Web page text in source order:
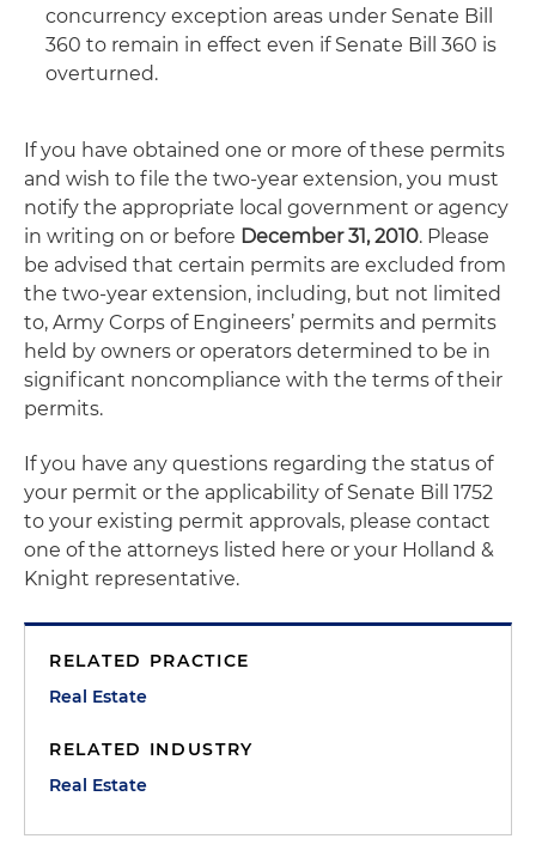
concurrency exception areas under Senate Bill
360 to remain in effect even if Senate Bill 360 is
overturned.
If you have obtained one or more of these permits
and wish to file the two-year extension, you must
notify the appropriate local government or agency
in writing on or before December 31, 2010. Please
be advised that certain permits are excluded from
the two-year extension, including, but not limited
to, Army Corps of Engineers’ permits and permits
held by owners or operators determined to be in
significant noncompliance with the terms of their
permits.
If you have any questions regarding the status of
your permit or the applicability of Senate Bill 1752
to your existing permit approvals, please contact
one of the attorneys listed here or your Holland &
Knight representative.
RELATED PRACTICE
Real Estate
RELATED INDUSTRY
Real Estate